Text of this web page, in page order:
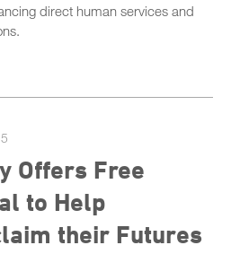
direct human services and
Offers Free
to Help
their Futures